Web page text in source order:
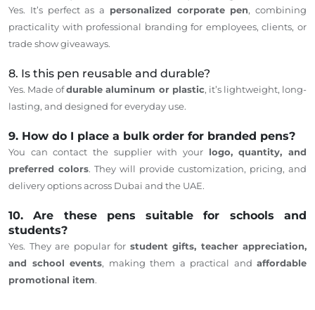
Yes. It’s perfect as a personalized corporate pen, combining
practicality with professional branding for employees, clients, or
trade show giveaways.
8. Is this pen reusable and durable?
Yes. Made ofdurable aluminum or plastic, it’s lightweight, long-
lasting, and designed for everyday use.
9. How do I place a bulk order for branded pens?
You can contact the supplier with your logo, quantity, and
preferred colors. They will provide customization, pricing, and
delivery options across Dubai and the UAE.
10. Are these pens suitable for schools and
students?
Yes. Theyare popular for student gifts, teacher appreciation,
and school events, making them a practical and affordable
promotional item.